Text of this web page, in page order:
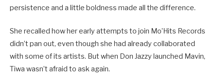
persistence and a little boldness made all the difference.
She recalled how her early attempts to join Mo’Hits Records
didn’t pan out, even though she had already collaborated
with some of its artists. But when Don Jazzy launched Mavin,
Tiwa wasn’t afraid to ask again.